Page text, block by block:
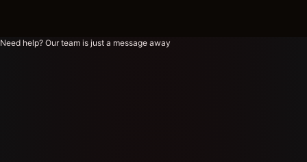
Need help? Our team is just a message away